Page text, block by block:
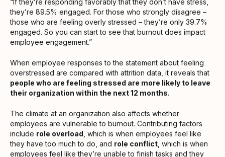
they’re 89.5% engaged. For those who strongly disagree –
those who are feeling overly stressed – they’re only 39.7%
engaged. So you can start to see that burnout does impact
employee engagement.”
When employee responses to the statement about feeling
overstressed are compared with attrition data, it reveals that
people who are feeling stressed are more likely to leave
their organization within the next 12 months.
The climate at an organization also affects whether
employees are vulnerable to burnout. Contributing factors
include role overload , which is when employees feel like
they have too much to do, and role conflict , which is when
employees feel like they’re unable to finish tasks and they